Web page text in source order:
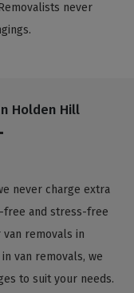
never
Holden Hill
never charge extra
free and stress-free
removals in
van removals, we
to suit your needs.